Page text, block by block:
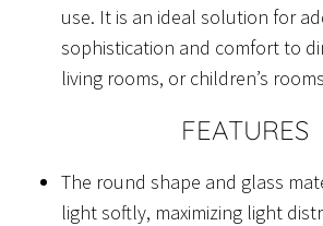
use. It is an ideal solution for
sophistication and comfort to
living rooms, or children’s
FEATURES
The round shape and glass
light softly, maximizing light